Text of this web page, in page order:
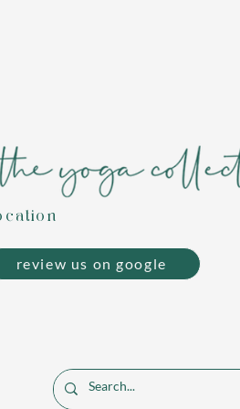
review us on google